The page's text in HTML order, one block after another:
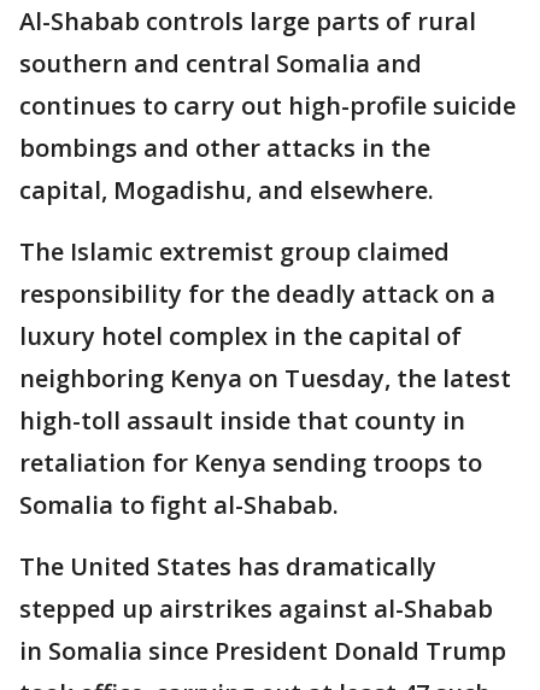
Al-Shabab controls large parts of rural
southern and central Somalia and
continues to carry out high-profile suicide
bombings and other attacks in the
capital, Mogadishu, and elsewhere.
The Islamic extremist group claimed
responsibility for the deadly attack on a
luxury hotel complex in the capital of
neighboring Kenya on Tuesday, the latest
high-toll assault inside that county in
retaliation for Kenya sending troops to
Somalia to fight al-Shabab.
The United States has dramatically
stepped up airstrikes against al-Shabab
in Somalia since President Donald Trump